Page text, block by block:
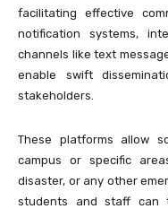
facilitating effective
notification systems,
channels like text
enable swift
stakeholders.
These platforms allow
campus or specific
disaster, or any other
students and staff can